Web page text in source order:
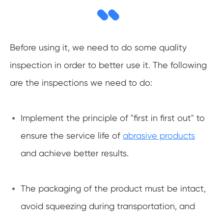
Before using it, we need to do some quality
inspection in order to better use it. The following
are the inspections we need to do:
Implement the principle of "first in first out" to
ensure the service life of abrasive products
and achieve better results.
The packaging of the product must be intact,
avoid squeezing during transportation, and